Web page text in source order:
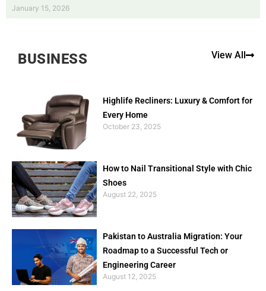
January 15, 2026
BUSINESS View All
Highlife Recliners: Luxury & Comfort for
Every Home
October 23, 2025
How to Nail Transitional Style with Chic
Shoes
August 22, 2025
Pakistan to Australia Migration: Your
Roadmap to a Successful Tech or
Engineering Career
August 12, 2025